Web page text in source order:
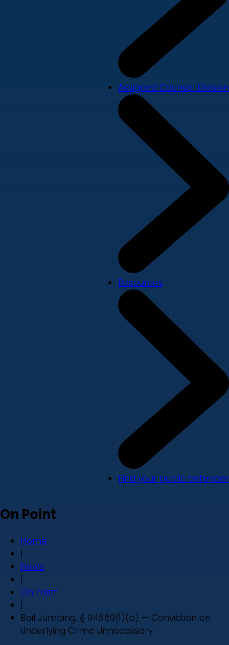
Assigned Counsel Division
Resources
Find your public defender
On Point
Home
|
News
|
On Point
|
Bail Jumping, § 946.69(1)(b) — Conviction on
Underlying Crime Unnecessary